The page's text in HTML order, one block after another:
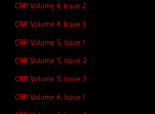
CRR Volume 4, Issue 2
CRR Volume 4, Issue 3
CRR Volume 5, Issue 1
CRR Volume 5, Issue 2
CRR Volume 5, Issue 3
CRR Volume 6, Issue 1